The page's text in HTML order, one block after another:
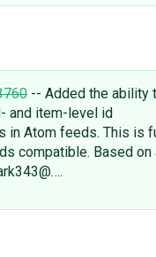
-- Added the ability
and item-level id
in Atom feeds. This is
compatible. Based on